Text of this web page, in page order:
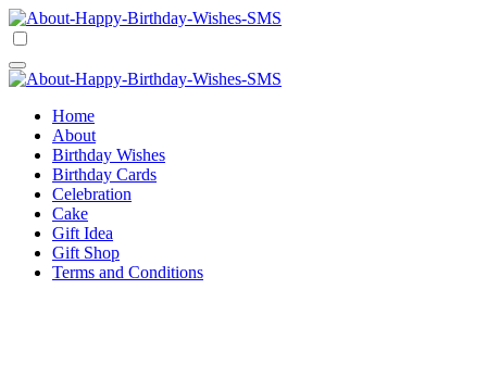
Skip
to
Comprehensive Guide For Birthday Wish
Home
About
Birthday Wishes
Birthday Cards
Celebration
Cake
Gift Idea
Gift Shop
Terms and Conditions